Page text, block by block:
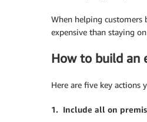
When helping
expensive than staying
How to build an
Here are five key actions
1. Include all on